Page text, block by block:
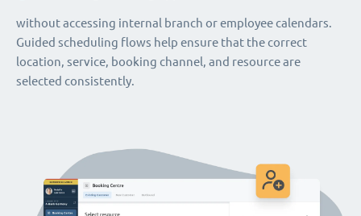
without accessing internal branch or employee calendars.
Guided scheduling flows help ensure that the correct
location, service, booking channel, and resource are
selected consistently.